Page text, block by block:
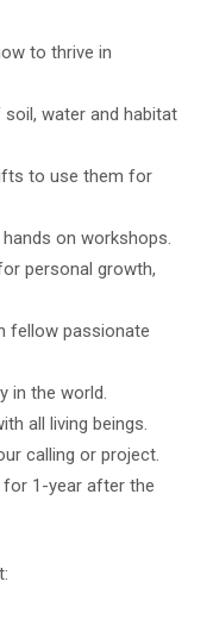
to thrive in
water and habitat
to use them for
on workshops.
personal growth,
fellow passionate
in the world.
all living beings.
calling or project.
1-year after the